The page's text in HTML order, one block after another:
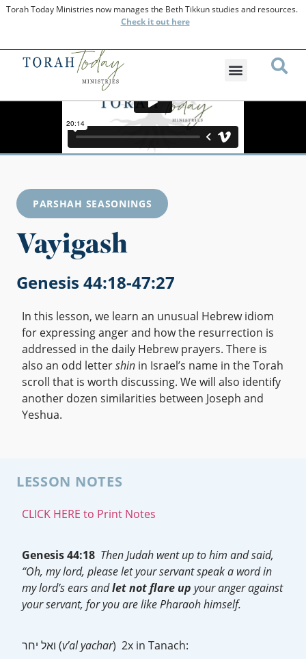
Torah Today Ministries now manages the Beth Tikkun studies and resources.
Checkit out here
PARSHAH SEASONINGS
Vayigash
Genesis 44:18-47:27
In this lesson, we learn an unusual Hebrew idiom
for expressing anger and how the resurrection is
addressed in the daily Hebrew prayers. There is
also an odd lettershin in Israel’s name in the Torah
scroll that is worth discussing. We will also identify
another dozen similarities between Joseph and
Yeshua.
LESSON NOTES
CLICK HERE to Print Notes
Genesis 44:18 Then Judah went up to him and said,
“Oh, my lord, please let your servant speak a word in
my lord’s ears andlet not flare up your anger against
your servant, for you are like Pharaoh himself.
ואל יחר (v’al yachar) 2x in Tanach: